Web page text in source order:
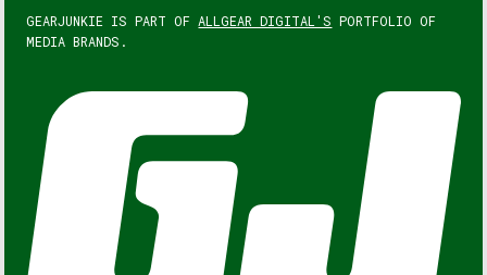
GEARJUNKIE IS PART OF ALLGEAR DIGITAL'S PORTFOLIO OF
MEDIA BRANDS.